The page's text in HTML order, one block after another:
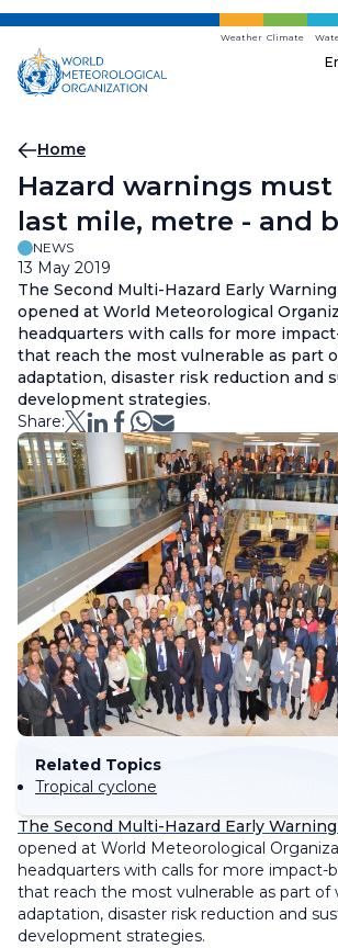
Skip
main
content
Weather Climate
Breadcrumb
Home
Hazard warnings
last mile, metre - and
NEWS
13 May 2019
The Second Multi-Hazard Early
opened at World Meteorological
headquarters with calls for more
that reach the most vulnerable as part
adaptation, disaster risk reduction and
development strategies.
Share:
Related Topics
Tropical cyclone
The Second Multi-Hazard Early
opened at World Meteorological
headquarters with calls for more impact-
that reach the most vulnerable as part of
adaptation, disaster risk reduction and
development strategies.